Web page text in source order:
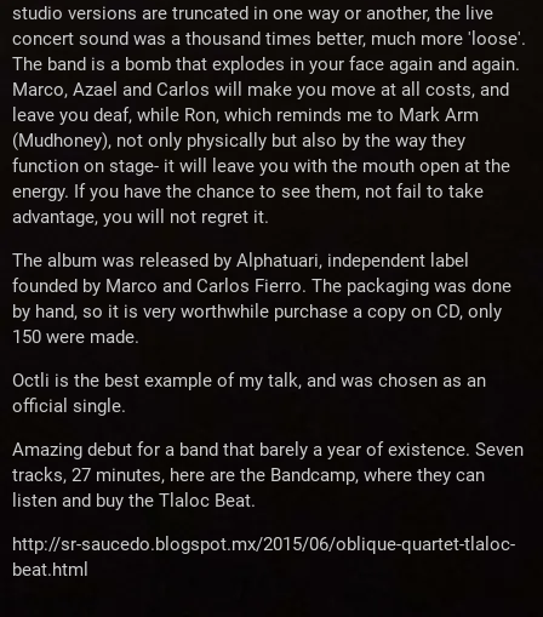
studio versions are truncated in one way or another, the live
concert sound was a thousand times better, much more 'loose'.
The band is a bomb that explodes in your face again and again.
Marco, Azael and Carlos will make you move at all costs, and
leave you deaf, while Ron, which reminds me to Mark Arm
(Mudhoney), not only physically but also by the way they
function on stage- it will leave you with the mouth open at the
energy. If you have the chance to see them, not fail to take
advantage, you will not regret it.
The album was released by Alphatuari, independent label
founded by Marco and Carlos Fierro. The packaging was done
by hand, so it is very worthwhile purchase a copy on CD, only
150 were made.
Octli is the best example of my talk, and was chosen as an
official single.
Amazing debut for a band that barely a year of existence. Seven
tracks, 27 minutes, here are the Bandcamp, where they can
listen and buy the Tlaloc Beat.
http://sr-saucedo.blogspot.mx/2015/06/oblique-quartet-tlaloc-
beat.html